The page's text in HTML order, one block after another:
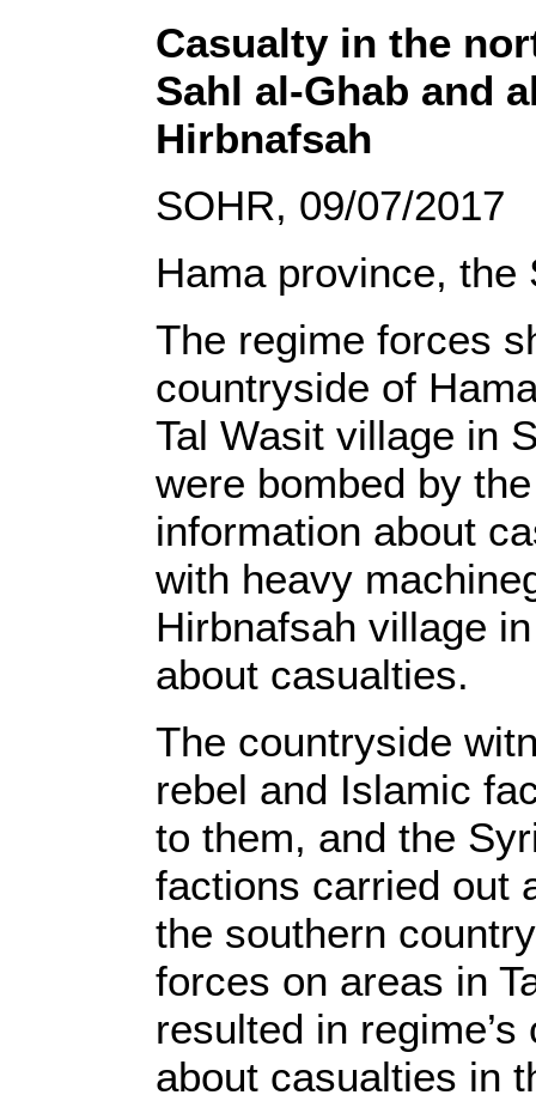
Casualty in the
Sahl al-Ghab and
Hirbnafsah
SOHR, 09/07/2017
Hama province,
The regime forces
countryside of
Tal Wasit village in
were bombed by
information about
with heavy
Hirbnafsah village
about casualties.
The countryside
rebel and Islamic
to them, and the
factions carried out
the southern
forces on areas in
resulted in
about casualties in